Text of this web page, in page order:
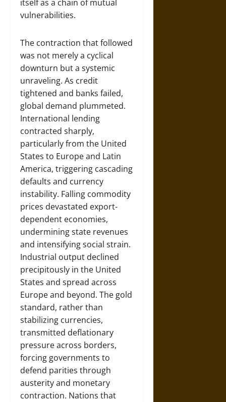
itself as a chain of mutual
vulnerabilities.
The contraction that followed
was not merely a cyclical
downturn but a systemic
unraveling. As credit
tightened and banks failed,
global demand plummeted.
International lending
contracted sharply,
particularly from the United
States to Europe and Latin
America, triggering cascading
defaults and currency
instability. Falling commodity
prices devastated export-
dependent economies,
undermining state revenues
and intensifying social strain.
Industrial output declined
precipitously in the United
States and spread across
Europe and beyond. The gold
standard, rather than
stabilizing currencies,
transmitted deflationary
pressure across borders,
forcing governments to
defend parities through
austerity and monetary
contraction. Nations that